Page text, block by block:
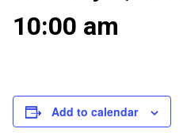
10:00 am
Add to calendar